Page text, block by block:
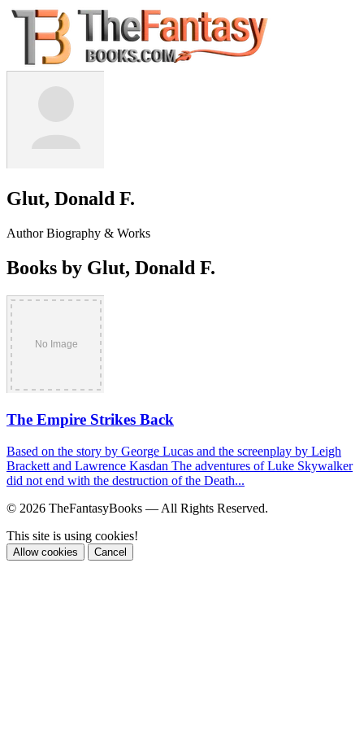
Glut, Donald F.
Author Biography & Works
Books by Glut, Donald F.
The Empire Strikes Back
Based on the story by George Lucas and the screenplay by Leigh
Brackett and Lawrence Kasdan The adventures of Luke Skywalker
did not end with the destruction of the Death...
© 2026 TheFantasyBooks — All Rights Reserved.
This site is using cookies!
Allow cookies Cancel